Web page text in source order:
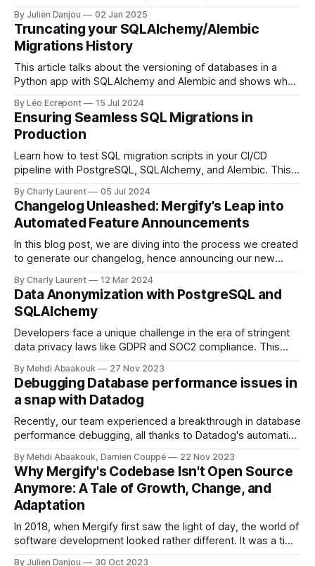
better serve developers worldwide. Here's a look back at
what we achieved, what we learned, and what&
By Julien Danjou 02 Jan 2025
Truncating your SQLAlchemy/Alembic
Migrations History
This article talks about the versioning of databases in a
Python app with SQLAlchemy and Alembic and shows why
maintain the history.
By Léo Ecrepont 15 Jul 2024
Ensuring Seamless SQL Migrations in
Production
Learn how to test SQL migration scripts in your CI/CD
pipeline with PostgreSQL, SQLAlchemy, and Alembic. This
handling migration script evolution, and overcoming
challenges like column order differences.
By Charly Laurent 05 Jul 2024
Changelog Unleashed: Mergify's Leap into
Automated Feature Announcements
In this blog post, we are diving into the process we created
to generate our changelog, hence announcing our new
By Charly Laurent 12 Mar 2024
Data Anonymization with PostgreSQL and
SQLAlchemy
Developers face a unique challenge in the era of stringent
data privacy laws like GDPR and SOC2 compliance. This
data without compromising user privacy, specifically
focusing on PostgreSQL databases.
By Mehdi Abaakouk 27 Nov 2023
Debugging Database performance issues in
a snap with Datadog
Recently, our team experienced a breakthrough in database
performance debugging, all thanks to Datadog's automatic
countless hours and significantly streamlined our debugging
process.
By Mehdi Abaakouk, Damien Couppé 22 Nov 2023
Why Mergify's Codebase Isn't Open Source
Anymore: A Tale of Growth, Change, and
Adaptation
In 2018, when Mergify first saw the light of day, the world of
software development looked rather different. It was a time
By Julien Danjou 30 Oct 2023